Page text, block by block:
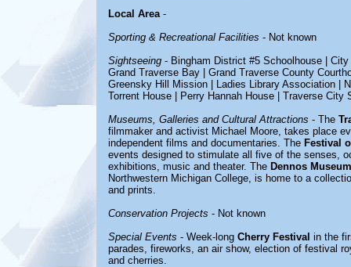
Local Area-
Sporting & Recreational Facilities - Not known
Sightseeing - Bingham District #5 Schoolhouse |
Grand Traverse Bay | Grand Traverse County
Greensky Hill Mission | Ladies Library Association |
Torrent House | Perry Hannah House | Traverse City
Museums, Galleries and Cultural Attractions - The
filmmaker and activist Michael Moore, takes place
independent films and documentaries. The Festival
events designed to stimulate all five of the senses,
exhibitions, music and theater. The Dennos
Northwestern Michigan College, is home to a
and prints.
Conservation Projects - Not known
Special Events - Week-long Cherry Festival in the
parades, fireworks, an air show, election of festival
and cherries.